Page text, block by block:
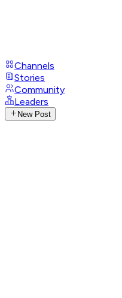
Channels
Stories
Community
Leaders
New Post